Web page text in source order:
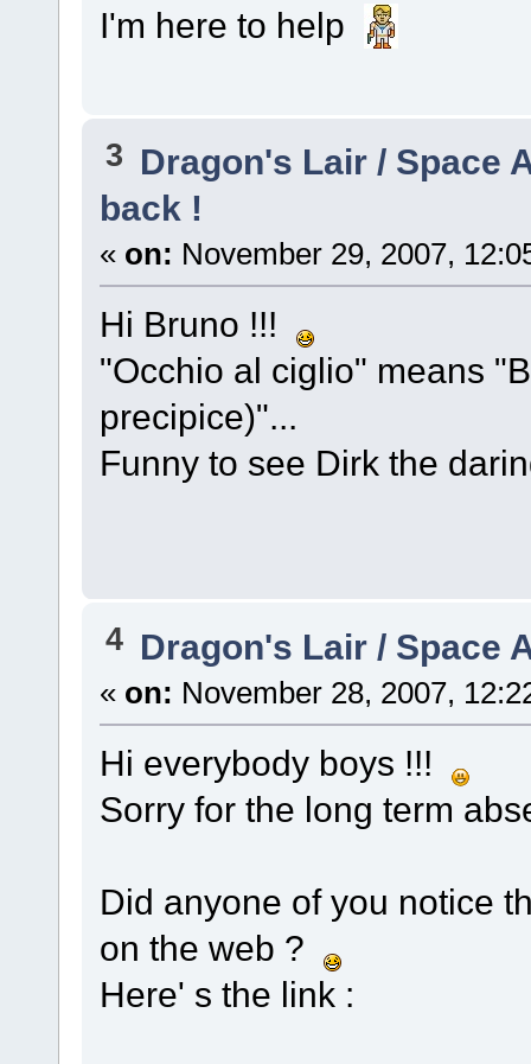
I'm here to help
3 Dragon's Lair / Space
back !
« on: November 29, 2007,
Hi Bruno !!!
"Occhio al ciglio" means
precipice)"...
Funny to see Dirk the
4 Dragon's Lair / Space
« on: November 28, 2007,
Hi everybody boys !!!
Sorry for the long term
Did anyone of you notice
on the web ?
Here' s the link :